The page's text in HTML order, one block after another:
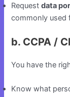
Requestdata
commonly used
b. CCPA /
You have the
Know what